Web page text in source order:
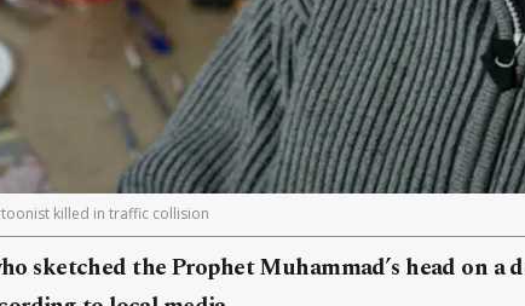
killed in traffic collision
sketched the Prophet Muhammad’s head on a